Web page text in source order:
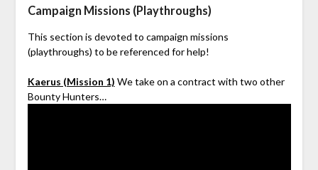
Campaign Missions (Playthroughs)
This section is devoted to campaign missions
(playthroughs) to be referenced for help!
Kaerus (Mission 1) We take on a contract with two other
Bounty Hunters…